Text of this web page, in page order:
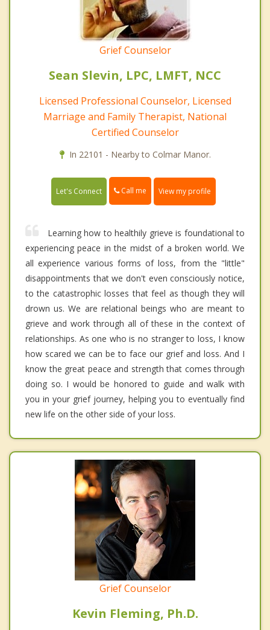
Grief Counselor
Sean Slevin, LPC, LMFT, NCC
Licensed Professional Counselor, Licensed
Marriage and Family Therapist, National
Certified Counselor
In 22101 - Nearby to Colmar Manor.
Let's Connect Call me View my profile
Learning how to healthily grieve is foundational to
experiencing peace in the midst of a broken world. We
all experience various forms of loss, from the "little"
disappointments that we don't even consciously notice,
to the catastrophic losses that feel as though they will
drown us. We are relational beings who are meant to
grieve and work through all of these in the context of
relationships. As one who is no stranger to loss, I know
how scared we can be to face our grief and loss. And I
know the great peace and strength that comes through
doing so. I would be honored to guide and walk with
you in your grief journey, helping you to eventually find
new life on the other side of your loss.
Grief Counselor
Kevin Fleming, Ph.D.